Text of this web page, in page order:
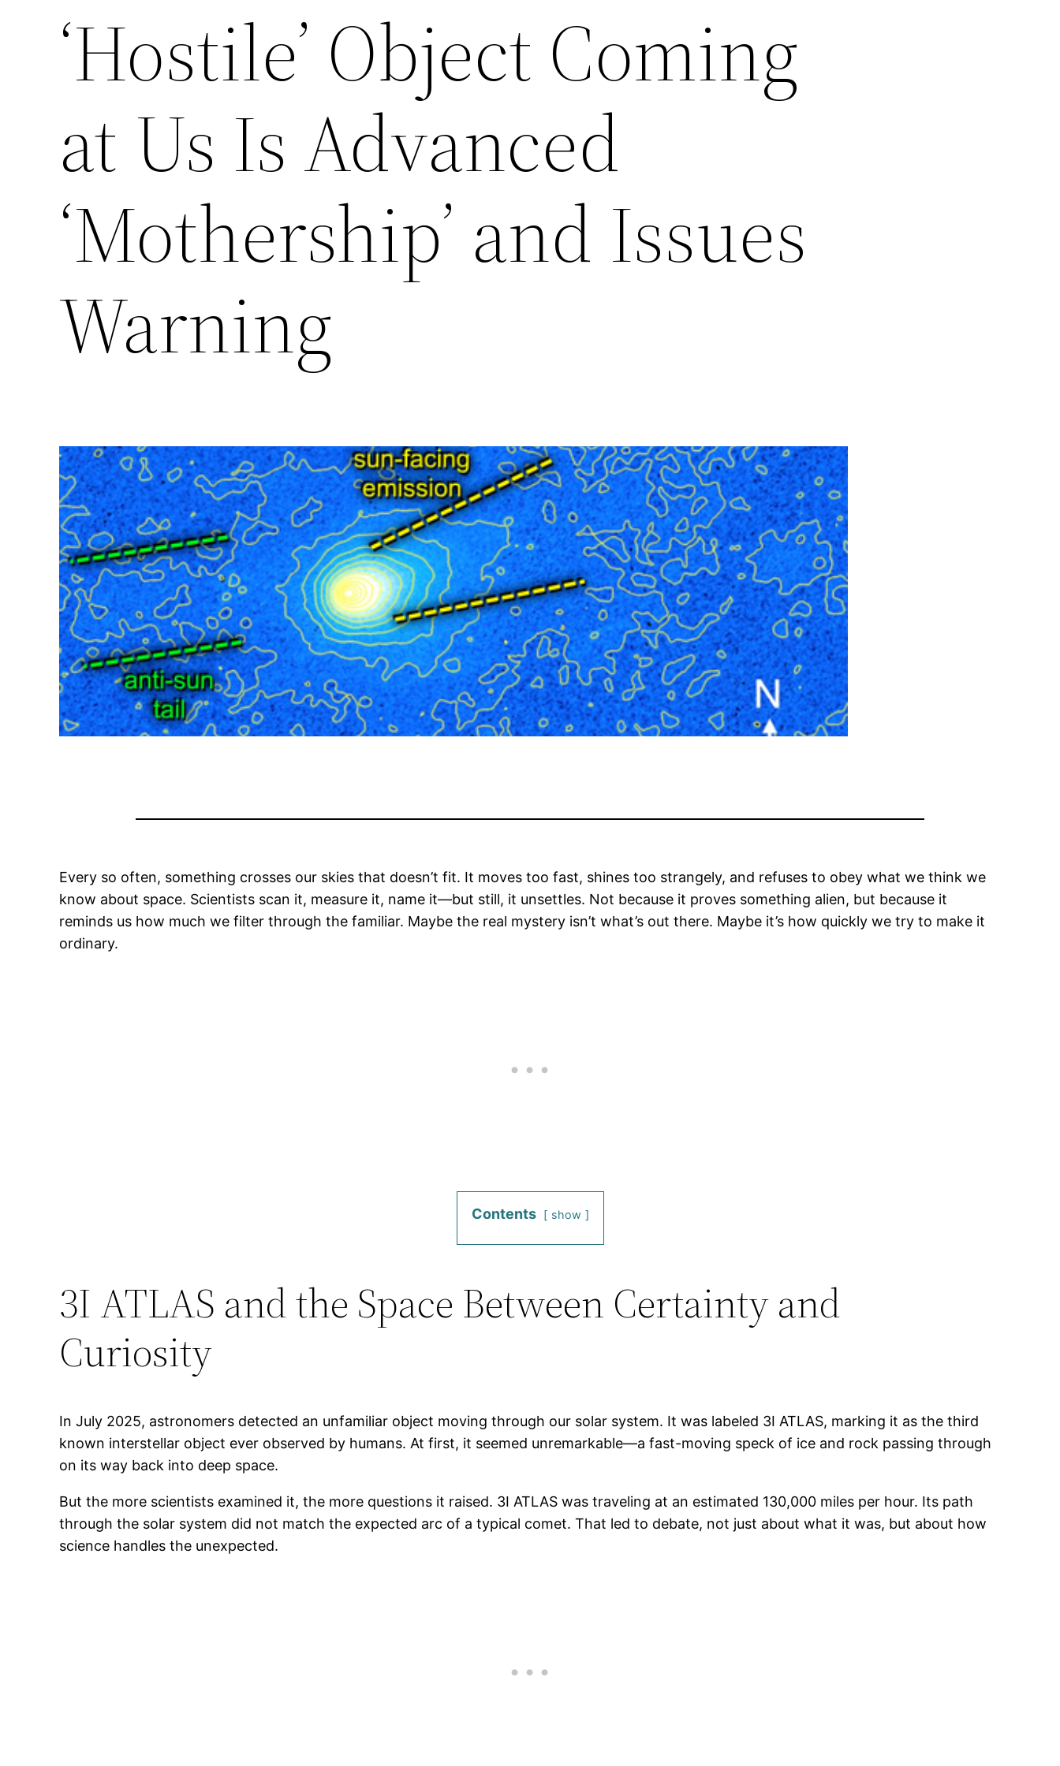
‘Hostile’ Object Coming
at Us Is Advanced
‘Mothership’ and Issues
Warning
Every so often, something crosses our skies that doesn’t fit. It moves too fast, shines too strangely, and refuses to obey what we think we
know about space. Scientists scan it, measure it, name it—but still, it unsettles. Not because it proves something alien, but because it
reminds us how much we filter through the familiar. Maybe the real mystery isn’t what’s out there. Maybe it’s how quickly we try to make it
ordinary.
Contents show
3I ATLAS and the Space Between Certainty and
Curiosity
In July 2025, astronomers detected an unfamiliar object moving through our solar system. It was labeled 3I ATLAS, marking it as the third
known interstellar object ever observed by humans. At first, it seemed unremarkable—a fast-moving speck of ice and rock passing through
on its way back into deep space.
But the more scientists examined it, the more questions it raised. 3I ATLAS was traveling at an estimated 130,000 miles per hour. Its path
through the solar system did not match the expected arc of a typical comet. That led to debate, not just about what it was, but about how
science handles the unexpected.